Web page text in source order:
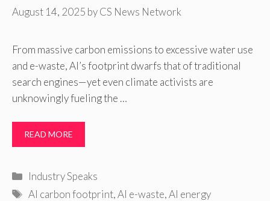
August 14, 2025 byCS News Network
From massive carbon emissions to excessive water use
and e-waste, AI’s footprint dwarfs that of traditional
search engines—yet even climate activists are
unknowingly fueling the …
READ MORE
Categories
Industry Speaks
Tags
AI carbon footprint,AI e-waste,AI energy